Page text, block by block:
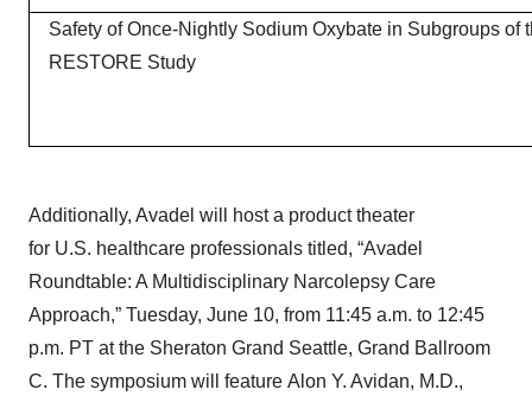
Safety of Once-Nightly Sodium Oxybate in Subgroups of
RESTORE Study
Additionally, Avadel will host a product theater
for U.S. healthcare professionals titled, “Avadel
Roundtable: A Multidisciplinary Narcolepsy Care
Approach,” Tuesday, June 10, from 11:45 a.m. to 12:45
p.m. PT at the Sheraton Grand Seattle, Grand Ballroom
C. The symposium will feature Alon Y. Avidan, M.D.,